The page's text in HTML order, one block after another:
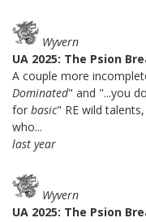
Wyvern
UA 2025: The Psion
A couple more
Dominated" and "...you
for basic" RE wild
who...
last year
Wyvern
UA 2025: The Psion